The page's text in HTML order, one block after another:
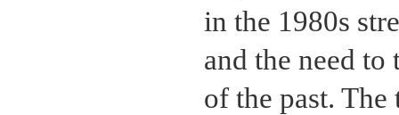
in the 1980s
and the need
of the past.